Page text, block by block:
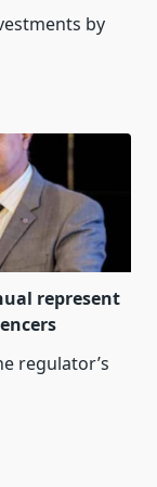
by
represent
regulator’s